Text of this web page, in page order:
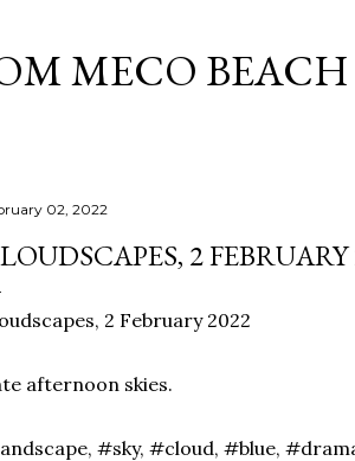
MECO BEACH
02, 2022
2 FEBRUARY
2 February 2022
afternoon skies.
#sky, #cloud, #blue,